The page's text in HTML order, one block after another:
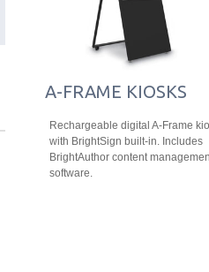
A-FRAME KIOSKS
Rechargeable digital A-Frame
with BrightSign built-in. Includes
BrightAuthor content
software.